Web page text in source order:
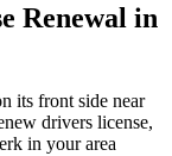
Renewal in
its front side near
drivers license,
in your area